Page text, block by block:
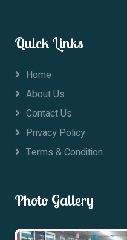
Quick Links
Home
About Us
Contact Us
Privacy Policy
Terms & Condition
Photo Gallery